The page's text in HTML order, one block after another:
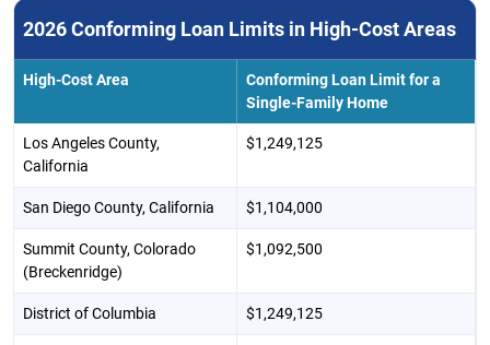
2026 Conforming Loan Limits in High-Cost Areas
High-Cost Area
Conforming Loan Limit for a
Single-Family Home
Los Angeles County,
California
$1,249,125
San Diego County, California $1,104,000
Summit County, Colorado
(Breckenridge)
$1,092,500
District of Columbia $1,249,125